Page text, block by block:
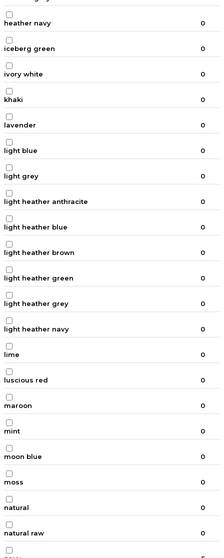
heather navy 0
iceberg green 0
ivory white 0
khaki 0
lavender 0
light blue 0
light grey 0
light heather anthracite 0
light heather blue 0
light heather brown 0
light heather green 0
light heather grey 0
light heather navy 0
lime 0
luscious red 0
maroon 0
mint 0
moon blue 0
moss 0
natural 0
natural raw 0